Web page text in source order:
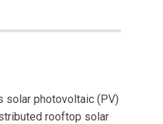
solar photovoltaic (PV)
rooftop solar